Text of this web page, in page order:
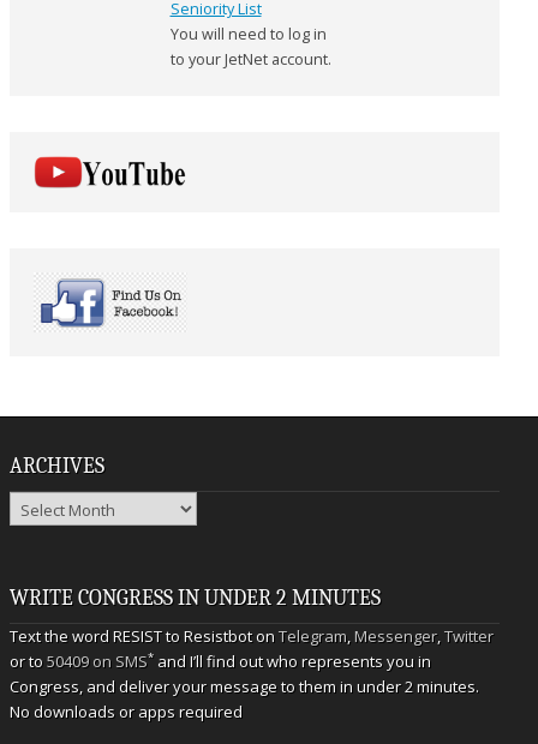
Seniority List
You will need to log in
to your JetNet account.
ARCHIVES
Archives
WRITE CONGRESS IN UNDER 2 MINUTES
Text the word RESIST to Resistbot onTelegram,Messenger,Twitter
or to50409 on SMS* and I’ll find out who represents you in
Congress, and deliver your message to them in under 2 minutes.
No downloads or apps required